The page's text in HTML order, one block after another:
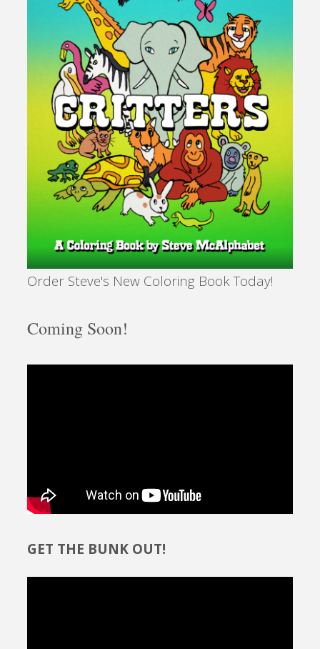
Order Steve's New Coloring Book Today!
Coming Soon!
GET THE BUNK OUT!